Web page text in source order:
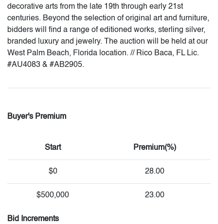
decorative arts from the late 19th through early 21st
centuries. Beyond the selection of original art and furniture,
bidders will find a range of editioned works, sterling silver,
branded luxury and jewelry. The auction will be held at our
West Palm Beach, Florida location. // Rico Baca, FL Lic.
#AU4083 & #AB2905.
Buyer's Premium
Start Premium(%)
$0 28.00
$500,000 23.00
Bid Increments